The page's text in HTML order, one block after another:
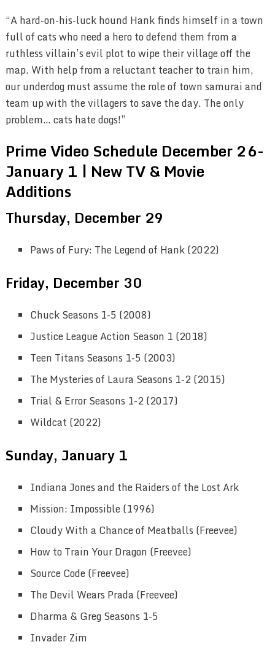
“A hard-on-his-luck hound Hank finds himself in a town
full of cats who need a hero to defend them from a
ruthless villain’s evil plot to wipe their village off the
map. With help from a reluctant teacher to train him,
our underdog must assume the role of town samurai and
team up with the villagers to save the day. The only
problem… cats hate dogs!”
Prime Video Schedule December 26-
January 1 | New TV & Movie
Additions
Thursday, December 29
Paws of Fury: The Legend of Hank (2022)
Friday, December 30
Chuck Seasons 1-5 (2008)
Justice League Action Season 1 (2018)
Teen Titans Seasons 1-5 (2003)
The Mysteries of Laura Seasons 1-2 (2015)
Trial & Error Seasons 1-2 (2017)
Wildcat (2022)
Sunday, January 1
Indiana Jones and the Raiders of the Lost Ark
Mission: Impossible (1996)
Cloudy With a Chance of Meatballs (Freevee)
How to Train Your Dragon (Freevee)
Source Code (Freevee)
The Devil Wears Prada (Freevee)
Dharma & Greg Seasons 1-5
Invader Zim